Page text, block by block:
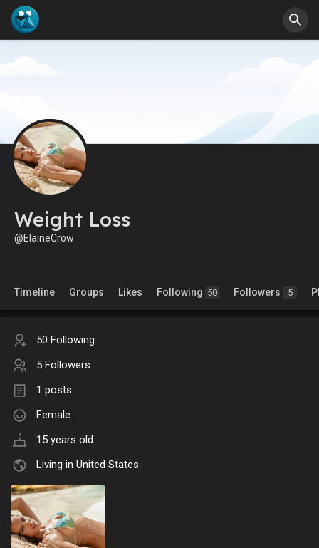
Weight Loss
@ElaineCrow
Timeline Groups Likes Following 50 Followers 5
50 Following
5 Followers
1 posts
Female
15 years old
Living in United States